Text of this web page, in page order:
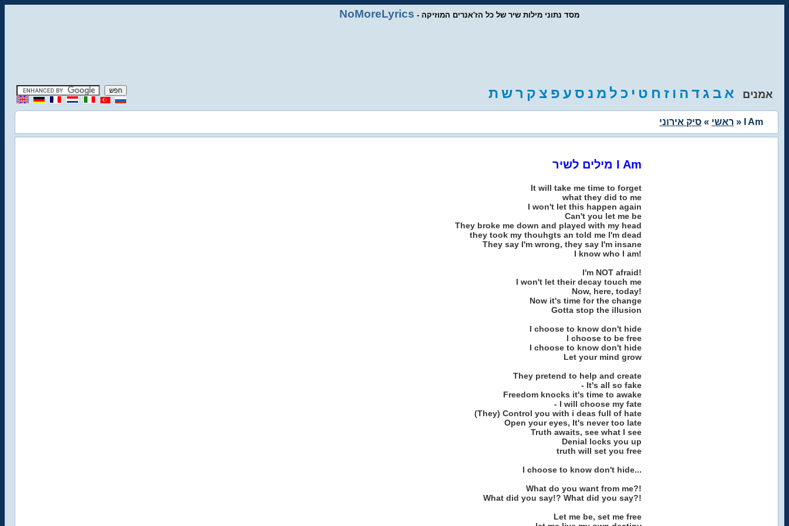
NoMoreLyrics - מסד נתוני מילות שיר של כל הז'אנרים המוזיקה
אמנים א ב ג ד ה ו ז ח ט י כ ל מ נ ס ע פ צ ק רש ת
ראשי » סיק אירוני » I Am
מילים לשיר I Am
It will take me time to forget
what they did to me
I won't let this happen again
Can't you let me be
They broke me down and played with my head
they took my thouhgts an told me I'm dead
They say I'm wrong, they say I'm insane
I know who I am!
I'm NOT afraid!
I won't let their decay touch me
Now, here, today!
Now it's time for the change
Gotta stop the illusion
I choose to know don't hide
I choose to be free
I choose to know don't hide
Let your mind grow
They pretend to help and create
- It's all so fake
Freedom knocks it's time to awake
- I will choose my fate
(They) Control you with i deas full of hate
Open your eyes, It's never too late
Truth awaits, see what I see
Denial locks you up
truth will set you free
I choose to know don't hide...
What do you want from me?!
What did you say!? What did you say?!
Let me be, set me free